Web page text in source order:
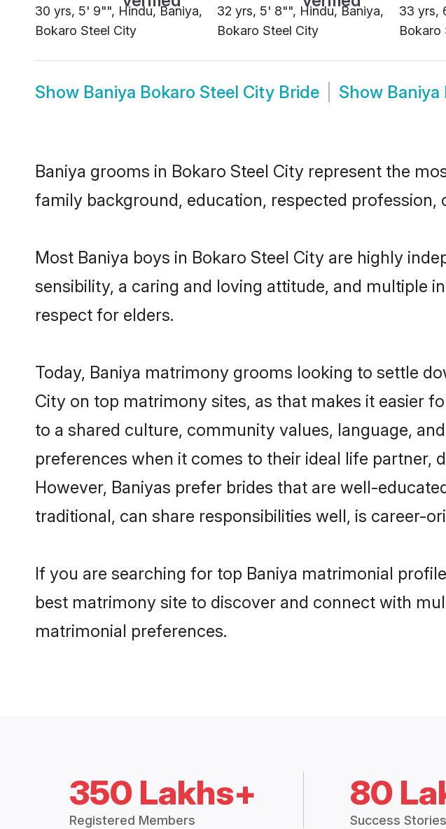
30 yrs, 5' 9"", Hindu, Baniya,
Bokaro Steel City
32 yrs, 5' 8"", Hindu, Baniya,
Bokaro Steel City
33 yrs,
Bokaro
Show Baniya Bokaro Steel City Bride Show
Baniya grooms in Bokaro Steel City represent the
family background, education, respected profession,
Most Baniya boys in Bokaro Steel City are highly
sensibility, a caring and loving attitude, and multiple
respect for elders.
Today, Baniya matrimony grooms looking to settle
City on top matrimony sites, as that makes it easier
to a shared culture, community values, language,
preferences when it comes to their ideal life partner,
However, Baniyas prefer brides that are well-
traditional, can share responsibilities well, is career-
If you are searching for top Baniya matrimonial
best matrimony site to discover and connect with
matrimonial preferences.
350 Lakhs+
Registered Members
80
Success Stories